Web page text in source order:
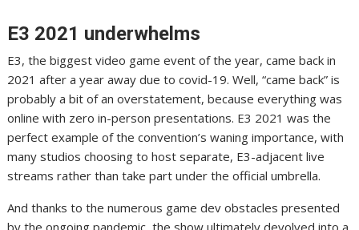
E3 2021 underwhelms
E3, the biggest video game event of the year, came back in
2021 after a year away due to covid-19. Well, “came back” is
probably a bit of an overstatement,because everything was
online with zero in-person presentations. E3 2021 was the
perfect example of the convention’s waning importance, with
many studios choosing to host separate, E3-adjacent live
streams rather than take part under the official umbrella.
And thanks to the numerous game dev obstacles presented